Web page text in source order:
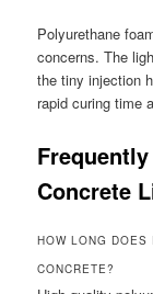
Polyurethane
concerns. The
the tiny injection
rapid curing time
Concrete
HOW LONG DOES
CONCRETE?